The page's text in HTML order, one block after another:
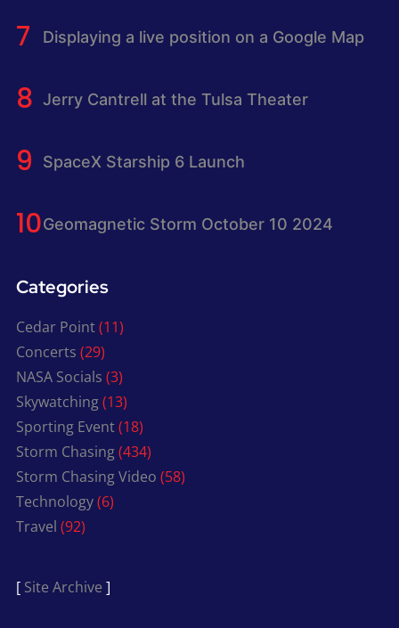
Displaying a live position on a Google Map
Jerry Cantrell at the Tulsa Theater
SpaceX Starship 6 Launch
Geomagnetic Storm October 10 2024
Categories
Cedar Point(11)
Concerts (29)
NASA Socials (3)
Skywatching(13)
Sporting Event(18)
Storm Chasing(434)
Storm Chasing Video (58)
Technology(6)
Travel (92)
[ Site Archive ]